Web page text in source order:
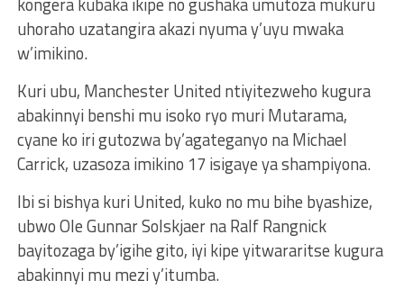
uhoraho uzatangira akazi nyuma y’uyu mwaka
w’imikino.
Kuri ubu, Manchester United ntiyitezweho kugura
abakinnyi benshi mu isoko ryo muri Mutarama,
cyane ko iri gutozwa by’agateganyo na Michael
Carrick, uzasoza imikino 17 isigaye ya shampiyona.
Ibi si bishya kuri United, kuko no mu bihe byashize,
ubwo Ole Gunnar Solskjaer na Ralf Rangnick
bayitozaga by’igihe gito, iyi kipe yitwararitse kugura
abakinnyi mu mezi y’itumba.